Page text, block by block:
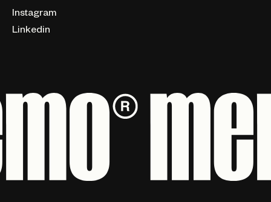
Instagram
Linkedin